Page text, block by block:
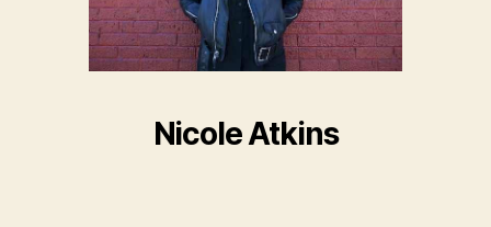
Nicole Atkins